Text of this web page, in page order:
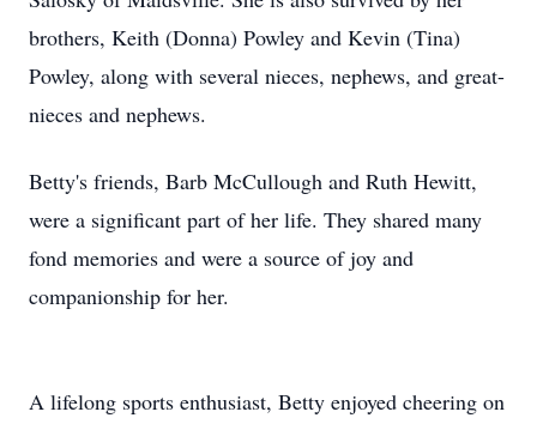
brothers, Keith (Donna) Powley and Kevin (Tina)
Powley, along with several nieces, nephews, and great-
nieces and nephews.
Betty's friends, Barb McCullough and Ruth Hewitt,
were a significant part of her life. They shared many
fond memories and were a source of joy and
companionship for her.
A lifelong sports enthusiast, Betty enjoyed cheering on